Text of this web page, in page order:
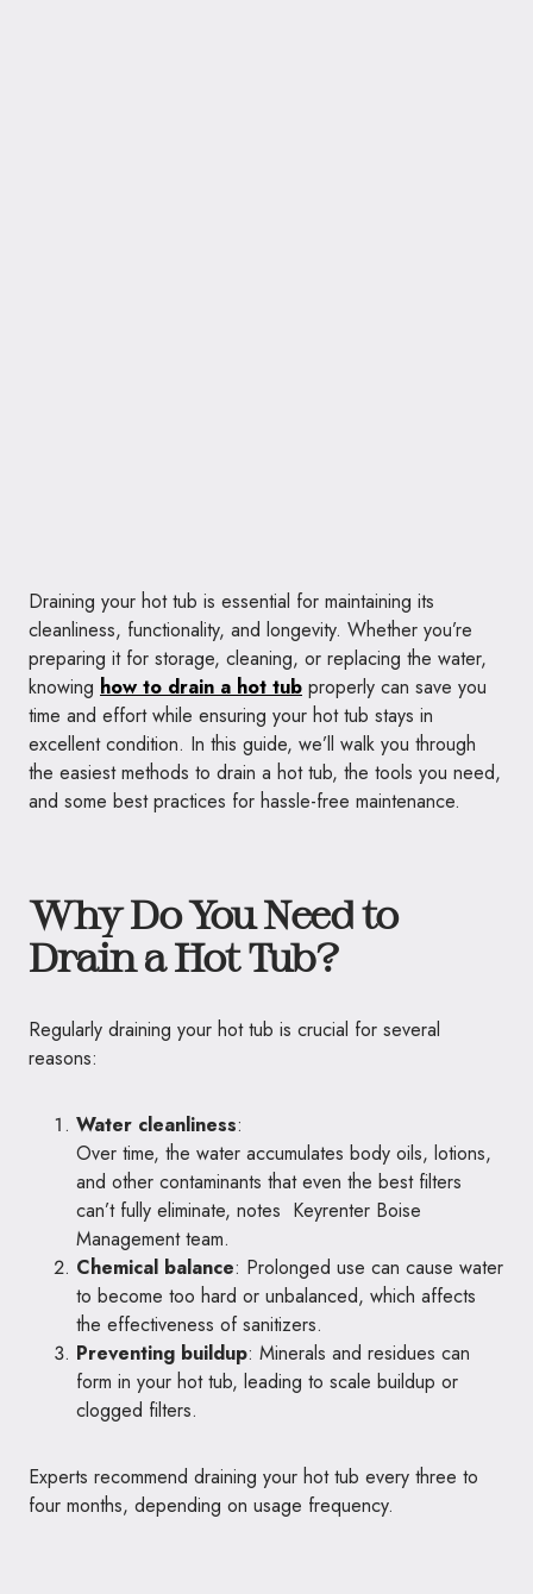
Draining your hot tub is essential for maintaining its
cleanliness, functionality, and longevity. Whether you’re
preparing it for storage, cleaning, or replacing the water,
knowing how to drain a hot tub properly can save you
time and effort while ensuring your hot tub stays in
excellent condition. In this guide, we’ll walk you through
the easiest methods to drain a hot tub, the tools you need,
and some best practices for hassle-free maintenance.
Why Do You Need to
Drain a Hot Tub?
Regularly draining your hot tub is crucial for several
reasons:
Water cleanliness:
Over time, the water accumulates body oils, lotions,
and other contaminants that even the best filters
can’t fully eliminate, notes Keyrenter Boise
Management team.
Chemical balance: Prolonged use can cause water
to become too hard or unbalanced, which affects
the effectiveness of sanitizers.
Preventing buildup: Minerals and residues can
form in your hot tub, leading to scale buildup or
clogged filters.
Experts recommend draining your hot tub every three to
four months, depending on usage frequency.